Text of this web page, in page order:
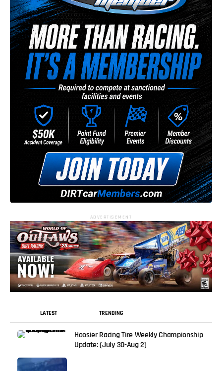
ADVERTISEMENT
LATEST TRENDING
Hoosier Racing Tire Weekly Championship
Update: (July 30-Aug 2)